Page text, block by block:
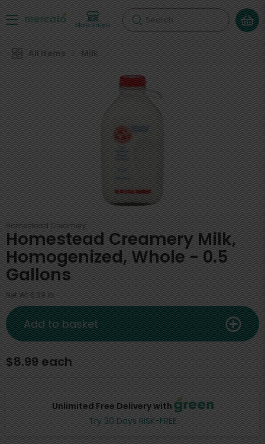
More shops Search
All Items Milk
Homestead Creamery
Homestead Creamery Milk,
Homogenized, Whole - 0.5
Gallons
Net Wt 6.39 lb
Unlimited Free Delivery with
Try 30 Days RISK-FREE
$8.99 each
Add to basket